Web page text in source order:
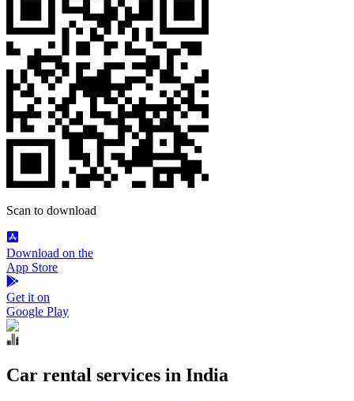
Scan to download
Download on the
App Store
Get it on
Google Play
Car rental services in India